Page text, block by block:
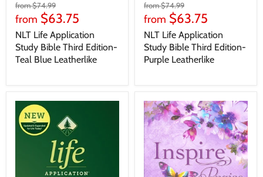
from$74.99
from $63.75
NLT Life Application
Study Bible Third Edition-
Teal Blue Leatherlike
from$74.99
from $63.75
NLT Life Application
Study Bible Third Edition-
Purple Leatherlike